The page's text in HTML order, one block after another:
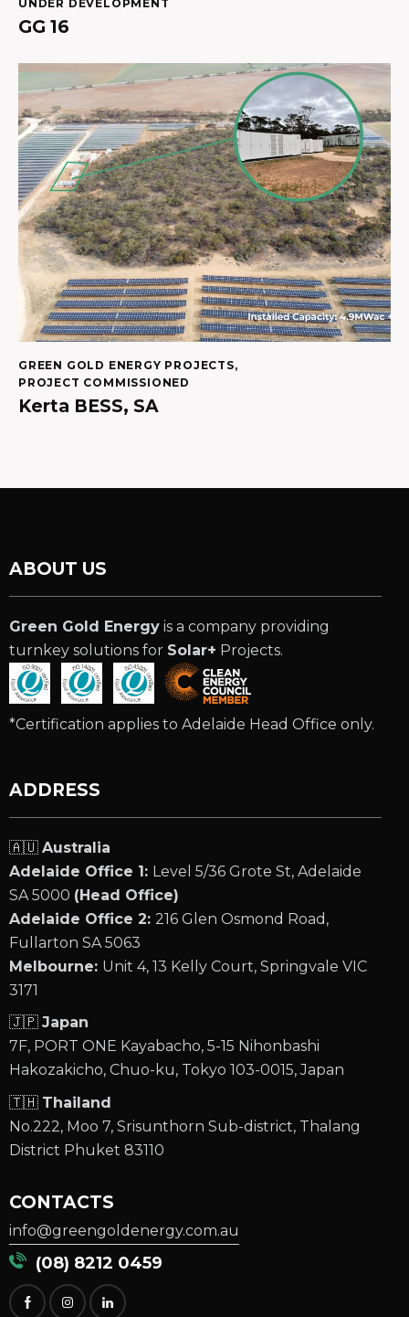
UNDER DEVELOPMENT
GG 16
GREEN GOLD ENERGY PROJECTS,
PROJECT COMMISSIONED
Kerta BESS, SA
ABOUT US
Green Gold Energy is a company providing
turnkey solutions for Solar+ Projects.
*Certification applies to Adelaide Head Office only.
ADDRESS
🇦🇺 Australia
Adelaide Office 1: Level 5/36 Grote St, Adelaide
SA 5000 (Head Office)
Adelaide Office 2: 216 Glen Osmond Road,
Fullarton SA 5063
Melbourne: Unit 4, 13 Kelly Court, Springvale VIC
3171
🇯🇵 Japan
7F, PORT ONE Kayabacho, 5-15 Nihonbashi
Hakozakicho, Chuo-ku, Tokyo 103-0015, Japan
🇹🇭 Thailand
No.222, Moo 7, Srisunthorn Sub-district, Thalang
District Phuket 83110
CONTACTS
info@greengoldenergy.com.au
(08) 8212 0459